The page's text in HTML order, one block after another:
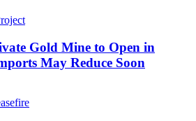
Gold Mine to Open in
May Reduce Soon